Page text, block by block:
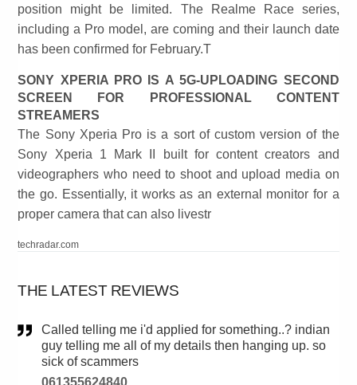
position might be limited. The Realme Race series,
including a Pro model, are coming and their launch date
has been confirmed for February.T
SONY XPERIA PRO IS A 5G-UPLOADING SECOND
SCREEN FOR PROFESSIONAL CONTENT
STREAMERS
The Sony Xperia Pro is a sort of custom version of the
Sony Xperia 1 Mark II built for content creators and
videographers who need to shoot and upload media on
the go. Essentially, it works as an external monitor for a
proper camera that can also livestr
techradar.com
THE LATEST REVIEWS
Called telling me i'd applied for something..? indian
guy telling me all of my details then hanging up. so
sick of scammers